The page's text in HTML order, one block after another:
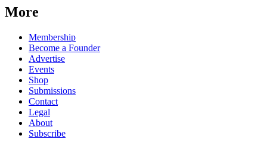
More
Membership
Become a Founder
Advertise
Events
Shop
Submissions
Contact
Legal
About
Subscribe